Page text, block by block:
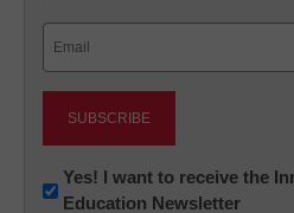
Newsletter:
Innovations
Yes! I want to receive the
Education Newsletter